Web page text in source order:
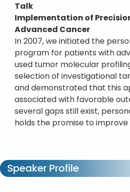
Talk
Implementation of
Advanced Cancer
In 2007, we initiated the
program for patients with
used tumor molecular
selection of investigational
and demonstrated that this
associated with favorable
several gaps still exist,
holds the promise to
Speaker Profile